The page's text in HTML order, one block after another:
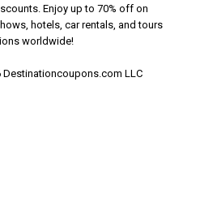
Enjoy up to 70% off on
hotels, car rentals, and tours
worldwide!
LLC